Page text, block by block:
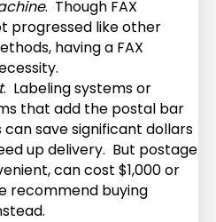
. Though FAX
progressed like other
having a FAX
. Labeling systems or
that add the postal bar
save significant dollars
up delivery. But postage
can cost $1,000 or
recommend buying